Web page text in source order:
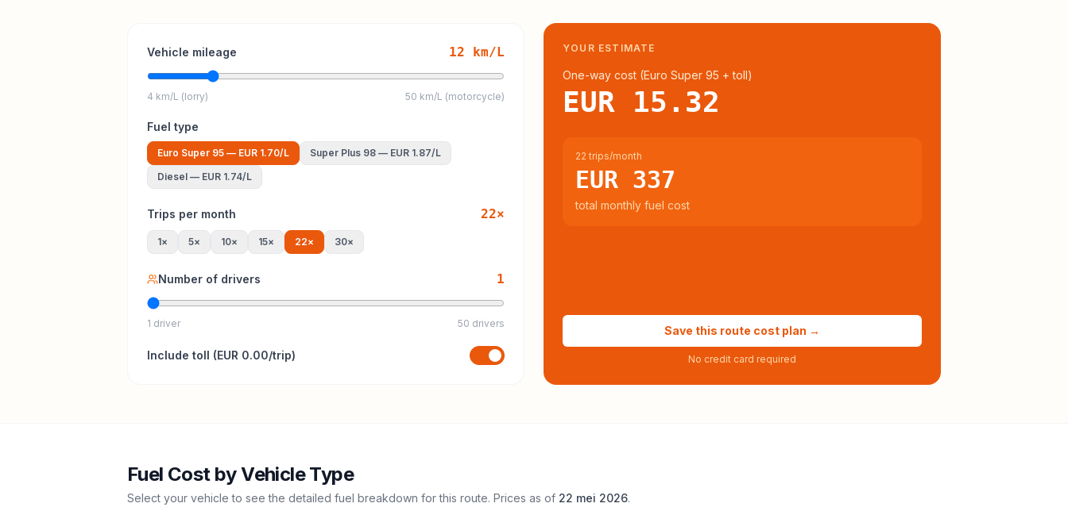
Vehicle mileage 12 km/L
4 km/L (lorry) 50 km/L (motorcycle)
Fuel type
Euro Super 95 — EUR 1.70/L Super Plus 98 — EUR 1.87/L
Diesel — EUR 1.74/L
Trips per month 22×
1× 5× 10× 15× 22× 30×
Number of drivers 1
1 driver 50 drivers
Include toll (EUR 0.00/trip)
YOUR ESTIMATE
One-way cost (Euro Super 95 + toll)
EUR 15.32
22 trips/month
EUR 337
total monthly fuel cost
Save this route cost plan →
No credit card required
Fuel Cost by Vehicle Type
Select your vehicle to see the detailed fuel breakdown for this route. Prices as of 22 mei 2026.